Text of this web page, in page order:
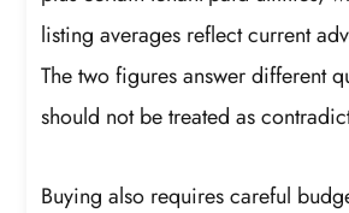
listing averages reflect current
The two figures answer different
should not be treated as
Buying also requires careful